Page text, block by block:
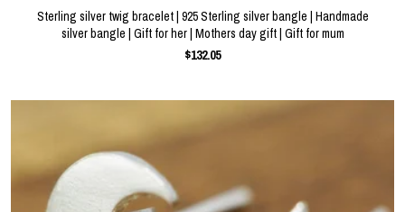
Sterling silver twig bracelet | 925 Sterling silver bangle | Handmade
silver bangle | Gift for her | Mothers day gift | Gift for mum
$132.05